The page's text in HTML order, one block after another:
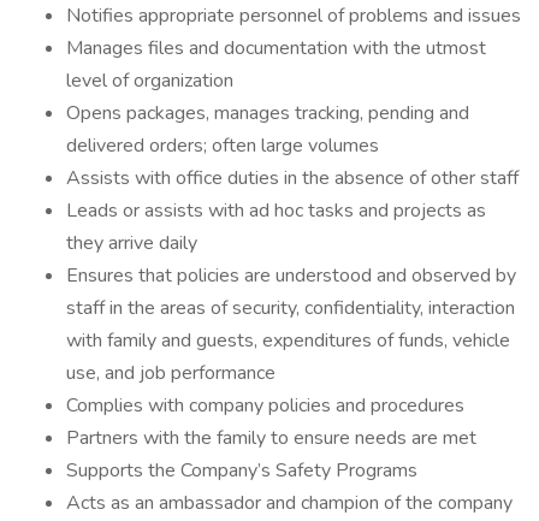
Notifies appropriate personnel of problems and issues
Manages files and documentation with the utmost
level of organization
Opens packages, manages tracking, pending and
delivered orders; often large volumes
Assists with office duties in the absence of other staff
Leads or assists with ad hoc tasks and projects as
they arrive daily
Ensures that policies are understood and observed by
staff in the areas of security, confidentiality, interaction
with family and guests, expenditures of funds, vehicle
use, and job performance
Complies with company policies and procedures
Partners with the family to ensure needs are met
Supports the Company’s Safety Programs
Acts as an ambassador and champion of the company